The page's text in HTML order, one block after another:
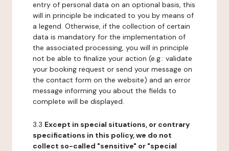
entry of personal data on an optional basis, this
will in principle be indicated to you by means of
a legend. Otherwise, if the collection of certain
data is mandatory for the implementation of
the associated processing, you will in principle
not be able to finalize your action (e.g.: validate
your booking request or send your message on
the contact form on the website) and an error
message informing you about the fields to
complete will be displayed.
3.3 Except in special situations, or contrary
specifications in this policy, we do not
collect so-called "sensitive" or "special